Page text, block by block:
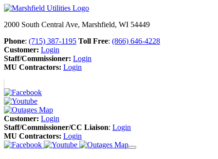
2000 South Central Ave, Marshfield, WI 54449
Phone: (715) 387-1195 Toll Free: (866) 646-4228
Customer: Login
Staff/Commissioner: Login
MU Contractors: Login
Customer: Login
Staff/Commissioner/CC Liaison: Login
MU Contractors: Login